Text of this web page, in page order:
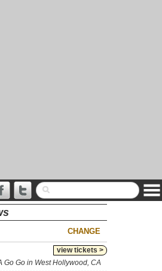
CHANGE
view tickets >
Go Go in West Hollywood, CA